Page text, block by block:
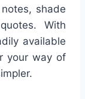
shade
With
available
your way of